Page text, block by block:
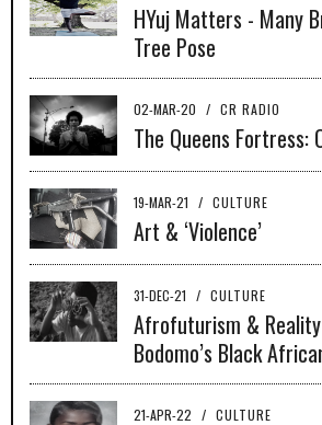
HYuj Matters - Many
Tree Pose
02-MAR-20 / CR RADIO
The Queens Fortress:
19-MAR-21 / CULTURE
Art & ‘Violence’
31-DEC-21 / CULTURE
Afrofuturism &
Bodomo’s Black
21-APR-22 / CULTURE